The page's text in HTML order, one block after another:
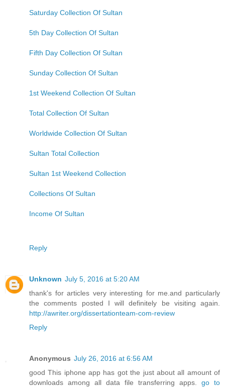
Saturday Collection Of Sultan
5th Day Collection Of Sultan
Fifth Day Collection Of Sultan
Sunday Collection Of Sultan
1st Weekend Collection Of Sultan
Total Collection Of Sultan
Worldwide Collection Of Sultan
Sultan Total Collection
Sultan 1st Weekend Collection
Collections Of Sultan
Income Of Sultan
Reply
Unknown July 5, 2016 at 5:20 AM
thank's for articles very interesting for me.and particularly
the comments posted I will definitely be visiting again.
http://awriter.org/dissertationteam-com-review
Reply
Anonymous July 26, 2016 at 6:56 AM
good This iphone app has got the just about all amount of
downloads among all data file transferring apps. go to